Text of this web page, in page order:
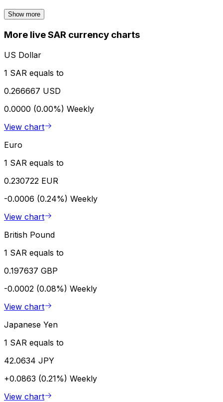
Show more
More live SAR currency charts
US Dollar
1 SAR equals to
0.266667 USD
0.0000 (0.00%) Weekly
View chart
Euro
1 SAR equals to
0.230722 EUR
-0.0006 (0.24%) Weekly
View chart
British Pound
1 SAR equals to
0.197637 GBP
-0.0002 (0.08%) Weekly
View chart
Japanese Yen
1 SAR equals to
42.0634 JPY
+0.0863 (0.21%) Weekly
View chart